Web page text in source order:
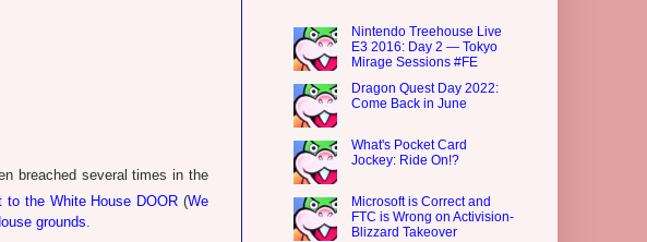
breached several times in the
the White House DOOR (We
grounds
Nintendo Treehouse Live
E3 2016: Day 2 — Tokyo
Mirage Sessions #FE
Dragon Quest Day 2022:
Come Back in June
What's Pocket Card
Jockey: Ride On!?
Microsoft is Correct and
FTC is Wrong on Activision-
Blizzard Takeover